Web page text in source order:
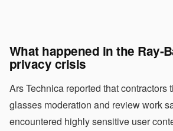
What happened in the Ray-
privacy crisis
Ars Technica reported that contractors
glasses moderation and review work
encountered highly sensitive user